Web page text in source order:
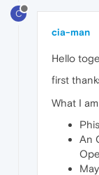
C
cia-man
Hello
first
What I
An